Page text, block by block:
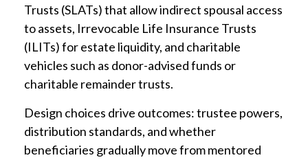
Trusts (SLATs) that allow indirect spousal access
to assets, Irrevocable Life Insurance Trusts
(ILITs) for estate liquidity, and charitable
vehicles such as donor-advised funds or
charitable remainder trusts.
Design choices drive outcomes: trustee powers,
distribution standards, and whether
beneficiaries gradually move from mentored